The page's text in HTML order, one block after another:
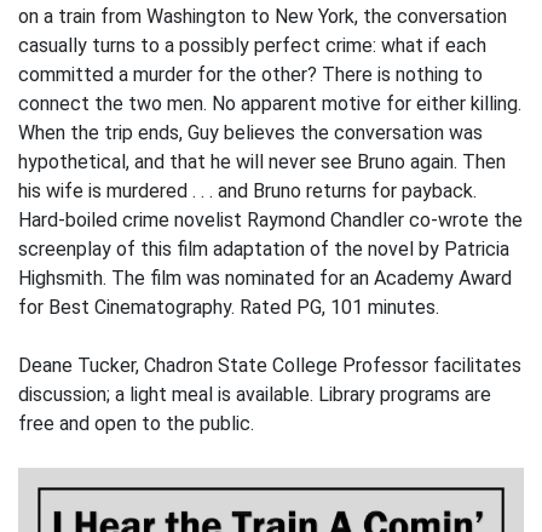
on a train from Washington to New York, the conversation
casually turns to a possibly perfect crime: what if each
committed a murder for the other? There is nothing to
connect the two men. No apparent motive for either killing.
When the trip ends, Guy believes the conversation was
hypothetical, and that he will never see Bruno again. Then
his wife is murdered . . . and Bruno returns for payback.
Hard-boiled crime novelist Raymond Chandler co-wrote the
screenplay of this film adaptation of the novel by Patricia
Highsmith. The film was nominated for an Academy Award
for Best Cinematography. Rated PG, 101 minutes.
Deane Tucker, Chadron State College Professor facilitates
discussion; a light meal is available. Library programs are
free and open to the public.